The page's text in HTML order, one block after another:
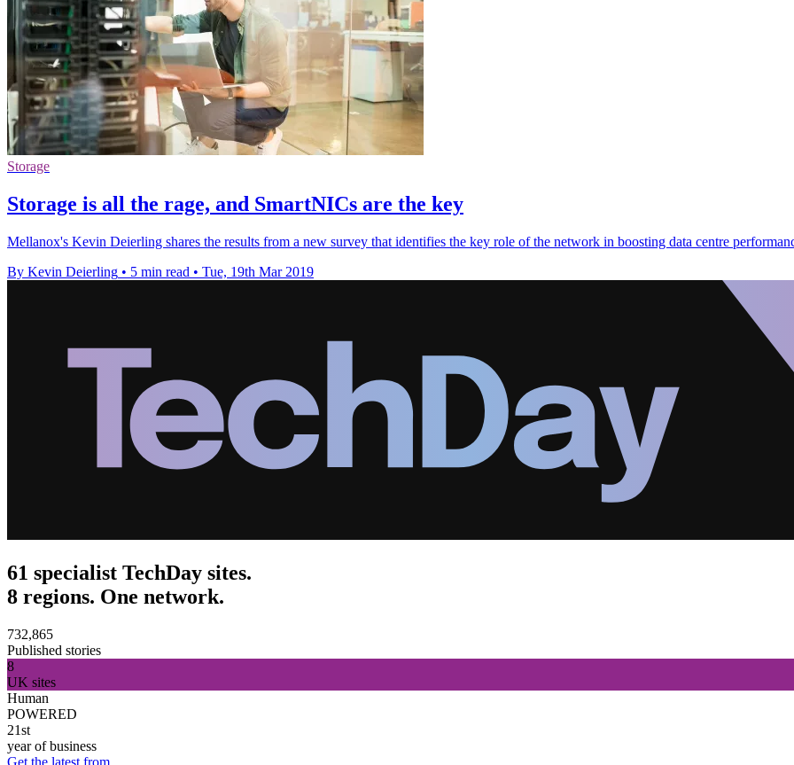
Storage
Storage is all the rage, and SmartNICs are the key
Mellanox's Kevin Deierling shares the results from a new survey that identifies the key role of the network in boosting data centre
By Kevin Deierling • 5 min read • Tue, 19th Mar 2019
61 specialist TechDay sites.
8 regions. One network.
732,865
Published stories
8
UK sites
Human
POWERED
21st
year of business
Get the latest from